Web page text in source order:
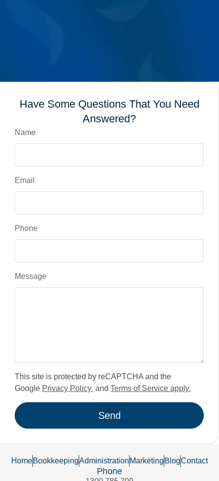
Have Some Questions That You Need
Answered?
Name
Email
Phone
Message
This site is protected by reCAPTCHA and the
Google Privacy Policy and Terms of Service apply.
Send
HomeBookkeepingAdministration Marketing BlogContact
Phone